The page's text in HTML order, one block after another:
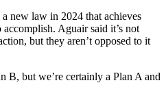
new law in 2024 that achieves
Aguair said it’s not
but they aren’t opposed to it
B, but we’re certainly a Plan A and